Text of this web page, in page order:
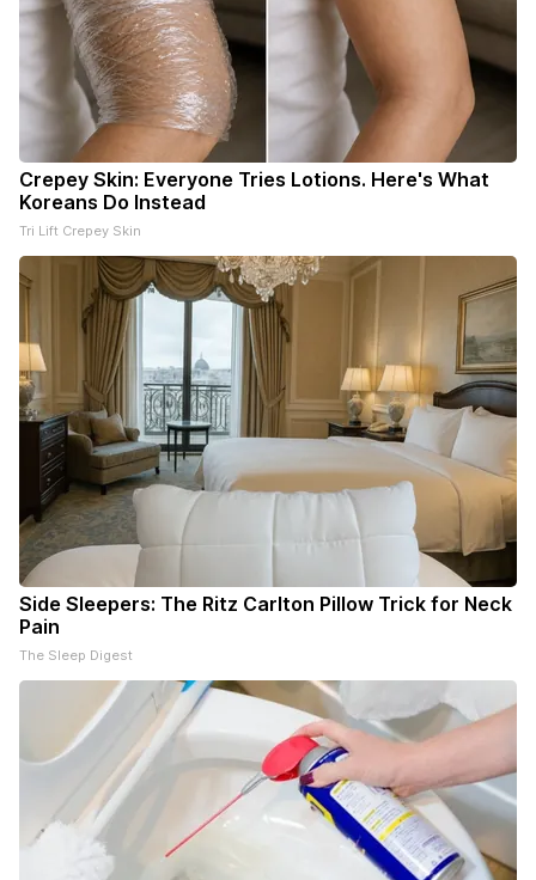
Crepey Skin: Everyone Tries Lotions. Here's What
Koreans Do Instead
Tri Lift Crepey Skin
Side Sleepers: The Ritz Carlton Pillow Trick for Neck
Pain
The Sleep Digest